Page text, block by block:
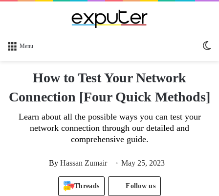
Menu
How to Test Your Network
Connection [Four Quick Methods]
Learn about all the possible ways you can test your
network connection through our detailed and
comprehensive guide.
By Hassan Zumair May 25, 2023
Threads Follow us